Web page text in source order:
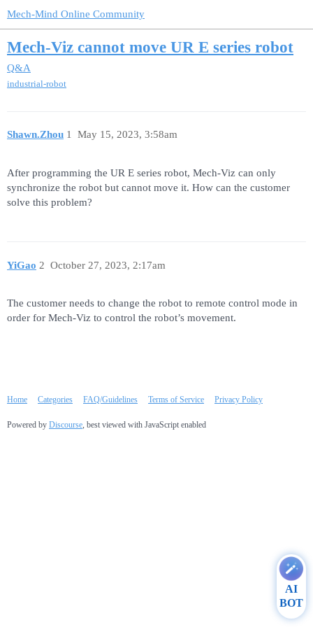
Mech-Mind Online Community
Mech-Viz cannot move UR E series robot
Q&A
industrial-robot
Shawn.Zhou May 15, 2023, 3:58am
1
After programming the UR E series robot, Mech-Viz can only
synchronize the robot but cannot move it. How can the customer
solve this problem?
YiGao October 27, 2023, 2:17am
2
The customer needs to change the robot to remote control mode in
order for Mech-Viz to control the robot’s movement.
Home Categories FAQ/Guidelines Terms of Service Privacy Policy
Powered by Discourse, best viewed with JavaScript enabled
AI
BOT